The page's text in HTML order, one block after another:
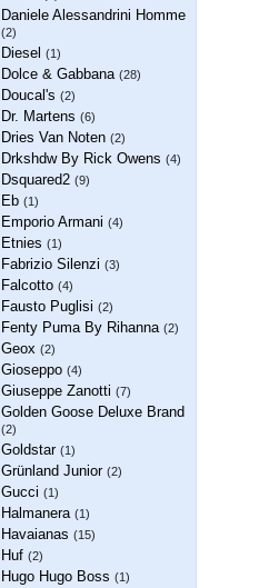
Daniele Alessandrini Homme
(2)
Diesel (1)
Dolce & Gabbana (28)
Doucal's (2)
Dr. Martens (6)
Dries Van Noten (2)
Drkshdw By Rick Owens (4)
Dsquared2 (9)
Eb (1)
Emporio Armani (4)
Etnies (1)
Fabrizio Silenzi (3)
Falcotto (4)
Fausto Puglisi (2)
Fenty Puma By Rihanna (2)
Geox (2)
Gioseppo (4)
Giuseppe Zanotti (7)
Golden Goose Deluxe Brand
(2)
Goldstar (1)
Grünland Junior (2)
Gucci (1)
Halmanera (1)
Havaianas (15)
Huf (2)
Hugo Hugo Boss (1)